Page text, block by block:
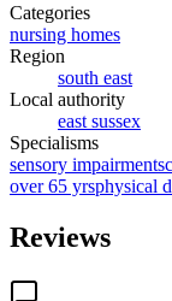
Categories
nursing homes
Region
south east
Local authority
east sussex
Specialisms
sensory impairments
over 65 yrsphysical
Reviews